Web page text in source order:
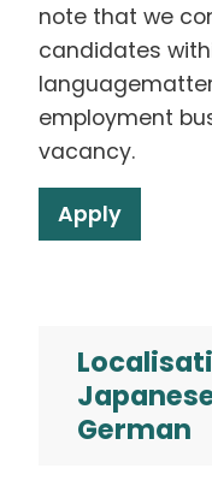
note that we
candidates
employment
vacancy.
Apply
German